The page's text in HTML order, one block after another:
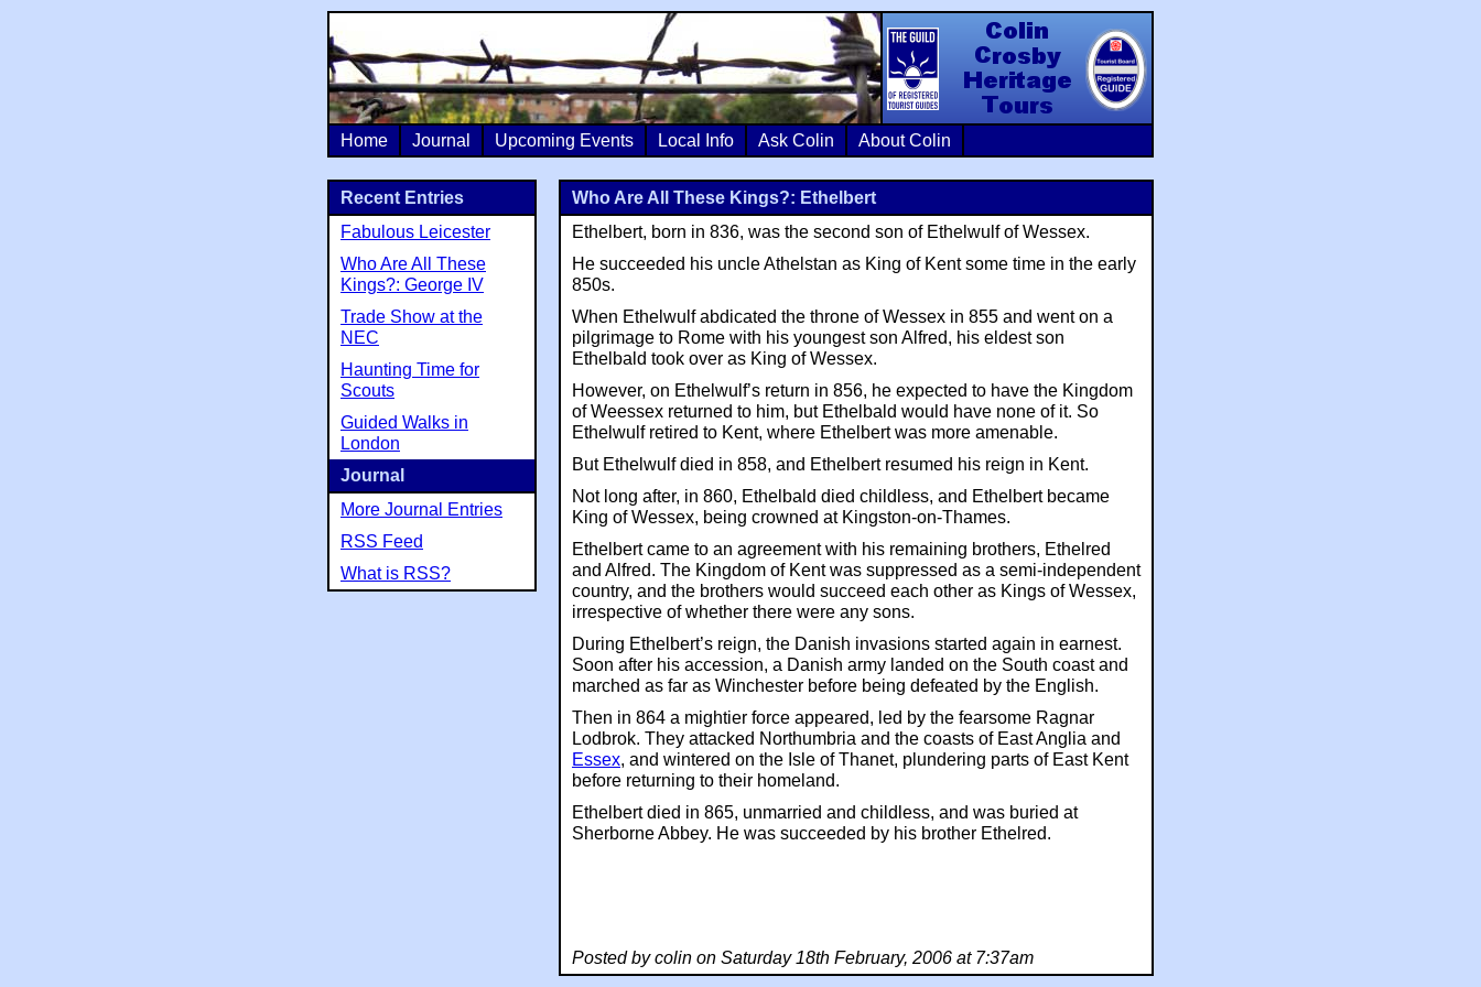
Colin Crosby Heritage Tours
Home Journal Upcoming Events Local Info Ask Colin About Colin
Who Are All These Kings?: Ethelbert
Ethelbert, born in 836, was the second son of Ethelwulf of Wessex.
He succeeded his uncle Athelstan as King of Kent some time in the early
850s.
When Ethelwulf abdicated the throne of Wessex in 855 and went on a
pilgrimage to Rome with his youngest son Alfred, his eldest son
Ethelbald took over as King of Wessex.
However, on Ethelwulf’s return in 856, he expected to have the Kingdom
of Weessex returned to him, but Ethelbald would have none of it. So
Ethelwulf retired to Kent, where Ethelbert was more amenable.
But Ethelwulf died in 858, and Ethelbert resumed his reign in Kent.
Not long after, in 860, Ethelbald died childless, and Ethelbert became
King of Wessex, being crowned at Kingston-on-Thames.
Ethelbert came to an agreement with his remaining brothers, Ethelred
and Alfred. The Kingdom of Kent was suppressed as a semi-independent
country, and the brothers would succeed each other as Kings of Wessex,
irrespective of whether there were any sons.
During Ethelbert’s reign, the Danish invasions started again in earnest.
Soon after his accession, a Danish army landed on the South coast and
marched as far as Winchester before being defeated by the English.
Then in 864 a mightier force appeared, led by the fearsome Ragnar
Lodbrok. They attacked Northumbria and the coasts of East Anglia and
Essex, and wintered on the Isle of Thanet, plundering parts of East Kent
before returning to their homeland.
Ethelbert died in 865, unmarried and childless, and was buried at
Sherborne Abbey. He was succeeded by his brother Ethelred.
Posted by colin on Saturday 18th February, 2006 at 7:37am
Recent Entries
Fabulous Leicester
Who Are All These
Kings?: George IV
Trade Show at the
NEC
Haunting Time for
Scouts
Guided Walks in
London
Journal
More Journal Entries
RSS Feed
What is RSS?